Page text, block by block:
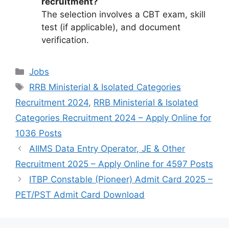
The selection involves a CBT exam, skill
test (if applicable), and document
verification.
Categories
Jobs
Tags
RRB Ministerial & Isolated Categories
Recruitment 2024, RRB Ministerial & Isolated
Categories Recruitment 2024 – Apply Online for
1036 Posts
AIIMS Data Entry Operator, JE & Other
Recruitment 2025 – Apply Online for 4597 Posts
ITBP Constable (Pioneer) Admit Card 2025 –
PET/PST Admit Card Download